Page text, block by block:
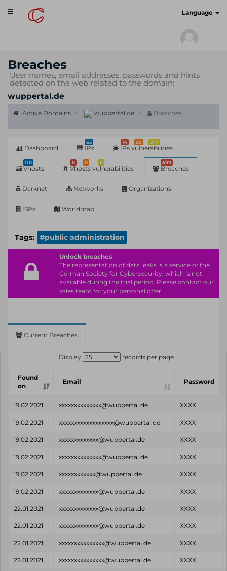
Toggle
navigation
Language
Breaches
User names, email addresses, passwords and hints
detected on the web related to the domain:
wuppertal.de
Active Domains wuppertal.de Breaches
Dashboard
65
IPs
14 99 377
IPs vulnerabilities
110
Vhosts
0 0 0
Vhosts vulnerabilities
499
Breaches
Darknet Networks Organizations
ISPs Worldmap
Tags: #public administration
Unlock breaches
The representation of data leaks is a service of the
German Society for Cybersecurity, which is not
available during the trial period. Please contact our
sales team for your personal offer.
Current Breaches
Display records per page
Found
on
Email Password
19.02.2021 xxxxxxxxxxxxxx@wuppertal.de XXXX
19.02.2021 xxxxxxxxxxxxxxxxxx@wuppertal.de XXXX
19.02.2021 xxxxxxxxxxxxx@wuppertal.de XXXX
19.02.2021 xxxxxxxxxxxxxx@wuppertal.de XXXX
19.02.2021 xxxxxxxxxxxx@wuppertal.de XXXX
19.02.2021 xxxxxxxxxxxxx@wuppertal.de XXXX
22.01.2021 xxxxxxxxxxxxx@wuppertal.de XXXX
22.01.2021 xxxxxxxxxxxxx@wuppertal.de XXXX
22.01.2021 xxxxxxxxxxxxxxx@wuppertal.de XXXX
22.01.2021 xxxxxxxxxxxxxxx@wuppertal.de XXXX